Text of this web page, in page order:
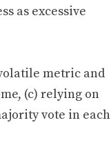
as excessive
metric and
(c) relying on
vote in each